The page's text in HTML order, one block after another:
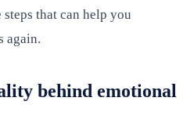
that can help you
again.
behind emotional